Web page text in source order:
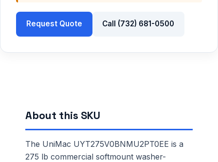
Request Quote Call (732) 681-0500
About this SKU
The UniMac UYT275V0BNMU2PT0EE is a
275 lb commercial softmount washer-